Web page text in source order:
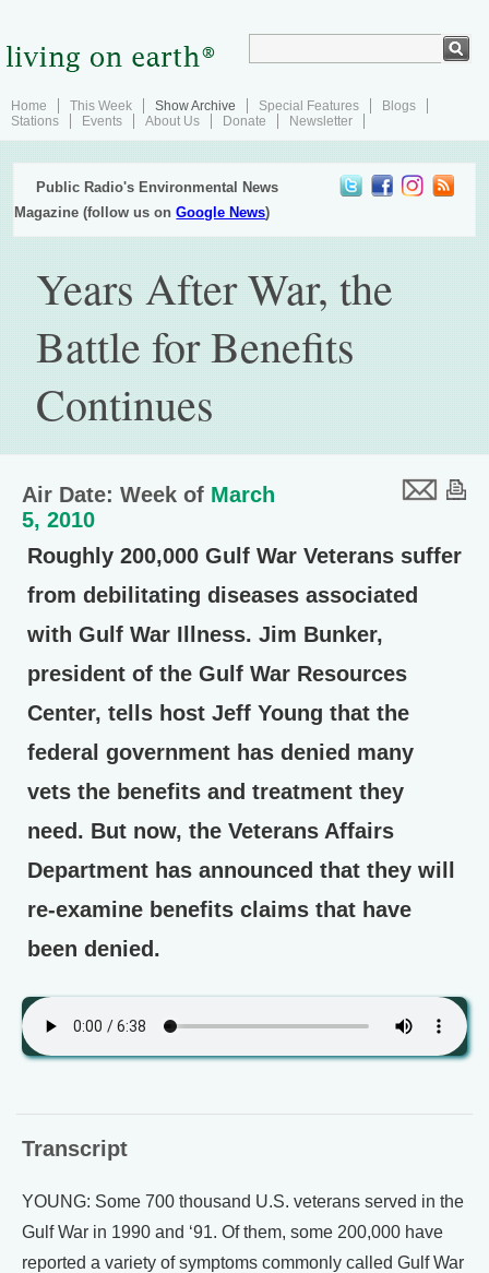
Home This Week Show Archive Special Features
Blogs
Stations
Events About Us Donate Newsletter
Public Radio's Environmental News
Magazine (follow us onGoogle News)
Years After War, the
Battle for Benefits
Continues
Air Date: Week of March
5, 2010
Roughly 200,000 Gulf War Veterans suffer
from debilitating diseases associated
with Gulf War Illness. Jim Bunker,
president of the Gulf War Resources
Center, tells host Jeff Young that the
federal government has denied many
vets the benefits and treatment they
need. But now, the Veterans Affairs
Department has announced that they will
re-examine benefits claims that have
been denied.
Transcript
YOUNG: Some 700 thousand U.S. veterans served in the
Gulf War in 1990 and ‘91. Of them, some 200,000 have
reported a variety of symptoms commonly called Gulf War